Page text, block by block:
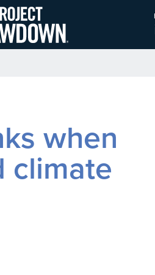
Skip
to
main
content
when
climate